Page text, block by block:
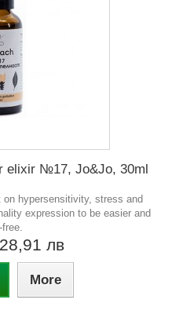
elixir №17, Jo&Jo, 30ml
hypersensitivity, stress and
expression to be easier and
лв
More